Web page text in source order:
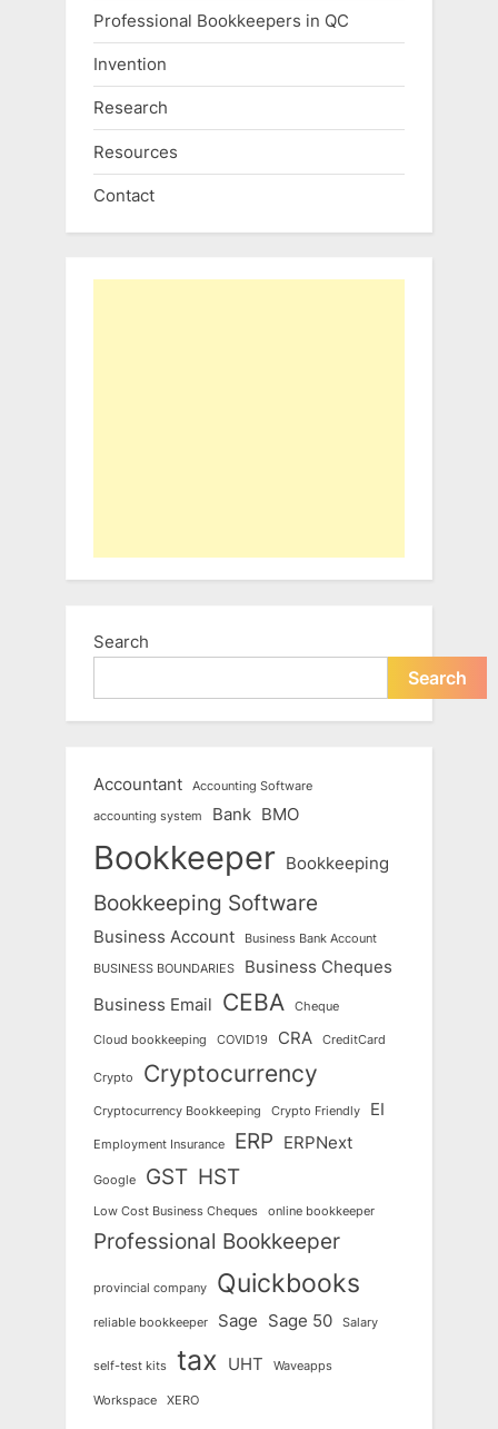
Professional Bookkeepers in QC
Invention
Research
Resources
Contact
Search
Search
Accountant Accounting Software
accounting system Bank BMO
Bookkeeper Bookkeeping
Bookkeeping Software
Business Account Business Bank Account
BUSINESS BOUNDARIES
Business Cheques
Business Email CEBA Cheque
Cloud bookkeeping COVID19 CRA CreditCard
Crypto Cryptocurrency
Cryptocurrency Bookkeeping Crypto Friendly EI
Employment Insurance ERP ERPNext
Google GST HST
Low Cost Business Cheques online bookkeeper
Professional Bookkeeper
provincial company Quickbooks
reliable bookkeeper Sage Sage 50 Salary
self-test kits tax UHT Waveapps
Workspace XERO